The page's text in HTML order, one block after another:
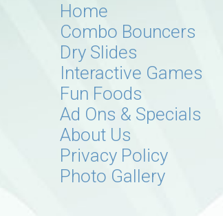
Home
Combo Bouncers
Dry Slides
Interactive Games
Fun Foods
Ad Ons & Specials
About Us
Privacy Policy
Photo Gallery